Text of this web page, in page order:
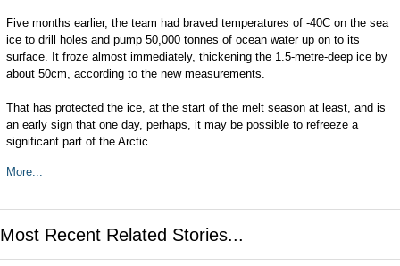
Five months earlier, the team had braved temperatures of -40C on the sea
ice to drill holes and pump 50,000 tonnes of ocean water up on to its
surface. It froze almost immediately, thickening the 1.5-metre-deep ice by
about 50cm, according to the new measurements.
That has protected the ice, at the start of the melt season at least, and is
an early sign that one day, perhaps, it may be possible to refreeze a
significant part of the Arctic.
More...
Most Recent Related Stories...